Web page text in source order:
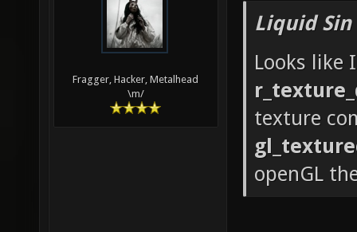
Fragger, Hacker, Metalhead
\m/
Liquid
Looks like
texture
openGL